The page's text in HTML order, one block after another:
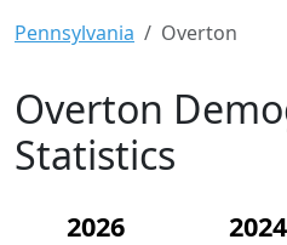
Pennsylvania Overton
Overton
Statistics
2026
2024